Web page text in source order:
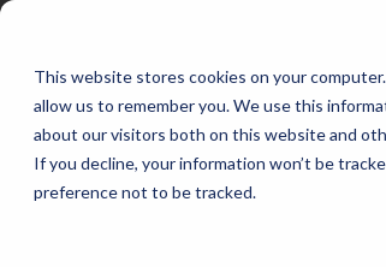
This website stores cookies on your
allow us to remember you. We use this
about our visitors both on this website and
If you decline, your information won’t be
preference not to be tracked.